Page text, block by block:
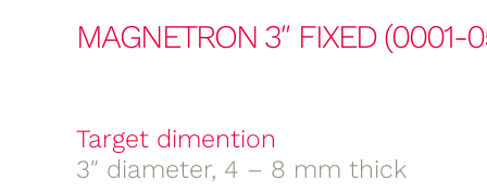
MAGNETRON 3″ FIXED (0001-
Target dimention
3″ diameter, 4 – 8 mm thick